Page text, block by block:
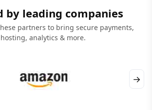
by leading companies
partners to bring secure payments,
hosting, analytics & more.
→